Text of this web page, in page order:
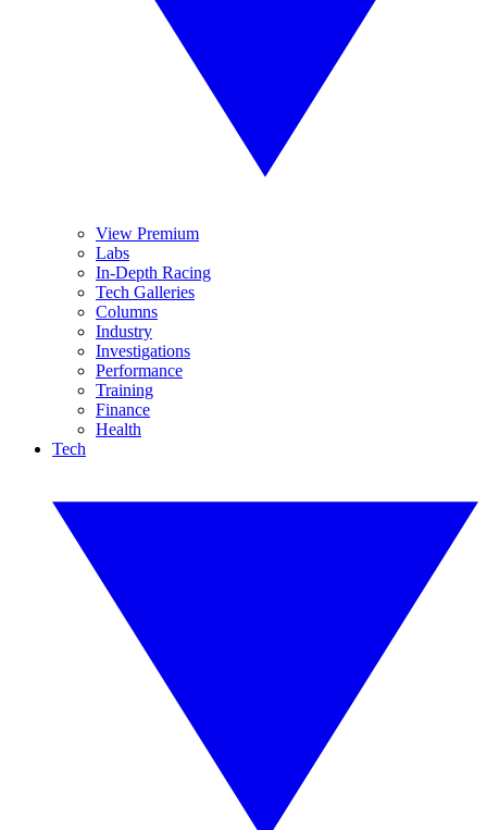
View Premium
Labs
In-Depth Racing
Tech Galleries
Columns
Industry
Investigations
Performance
Training
Finance
Health
Tech